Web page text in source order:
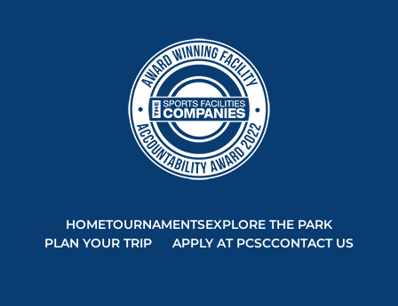
HOMETOURNAMENTSEXPLORE THE PARK
PLAN YOUR TRIP
APPLY AT PCSCCONTACT US